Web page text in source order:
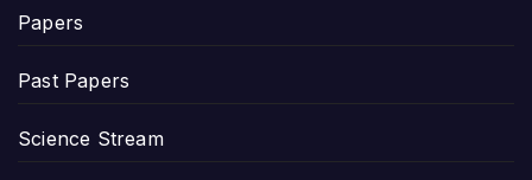
Papers
Past Papers
Science Stream